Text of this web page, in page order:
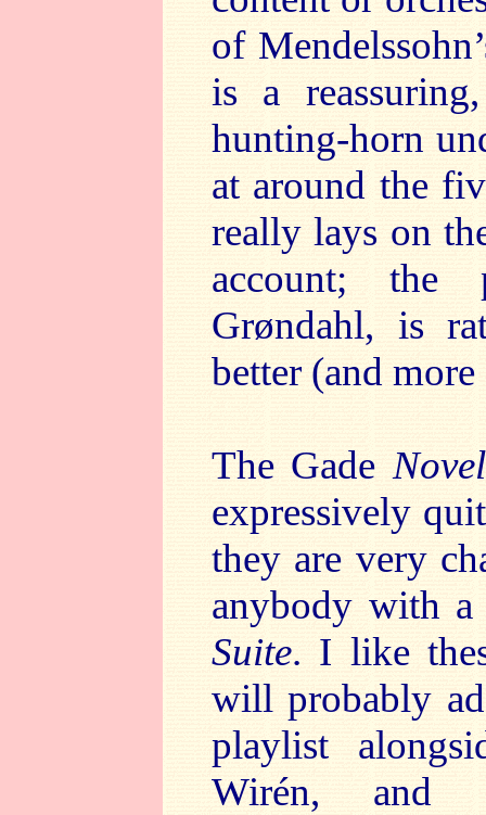
of
is a
hunting-horn
at around the
really lays on
account; the
Grøndahl, is
better (and
The Gade
expressively
they are very
anybody with
Suite. I like
will probably
playlist
Wirén, and